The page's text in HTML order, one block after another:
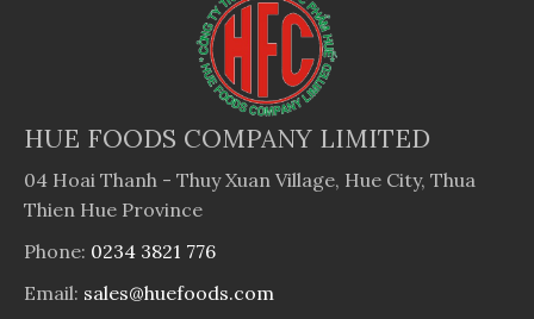
HUE FOODS COMPANY LIMITED
04 Hoai Thanh - Thuy Xuan Village, Hue City, Thua
Thien Hue Province
Phone: 0234 3821 776
Email: sales@huefoods.com